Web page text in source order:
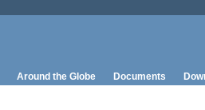
Around the Globe Documents